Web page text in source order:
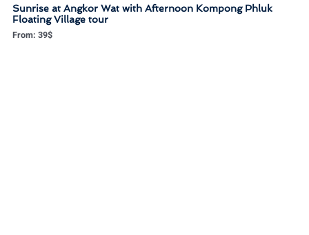
Sunrise at Angkor Wat with Afternoon Kompong Phluk
Floating Village tour
From: 39$